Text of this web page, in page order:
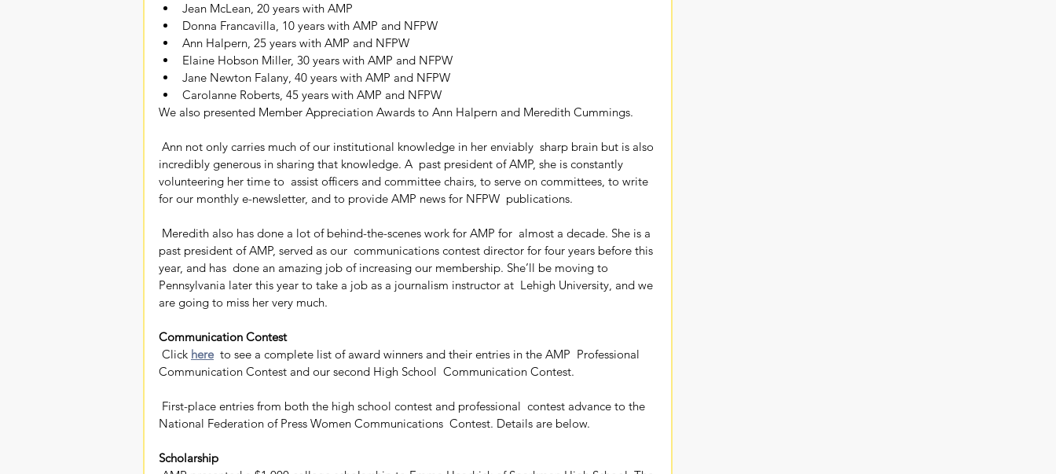
Jean McLean, 20 years with AMP
Donna Francavilla, 10 years with AMP and NFPW
Ann Halpern, 25 years with AMP and NFPW
Elaine Hobson Miller, 30 years with AMP and NFPW
Jane Newton Falany, 40 years with AMP and NFPW
Carolanne Roberts, 45 years with AMP and NFPW
We also presented Member Appreciation Awards to Ann Halpern and Meredith Cummings.
incredibly generous in sharing that knowledge. A  past president of AMP, she is constantly
volunteering her time to  assist officers and committee chairs, to serve on committees, to write
for our monthly e-newsletter, and to provide AMP news for NFPW  publications.
past president of AMP, served as our  communications contest director for four years before this
year, and has  done an amazing job of increasing our membership. She’ll be moving to
Pennsylvania later this year to take a job as a journalism instructor at  Lehigh University, and we
are going to miss her very much.
Communication Contest
Click here
  to see a complete list of award winners and their entries in the AMP  Professional
Communication Contest and our second High School  Communication Contest.
National Federation of Press Women Communications  Contest. Details are below.
Scholarship